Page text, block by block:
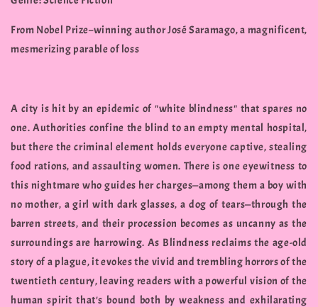
From Nobel Prize–winning author José Saramago, a magnificent,
mesmerizing parable of loss
A city is hit by an epidemic of "white blindness" that spares no
one. Authorities confine the blind to an empty mental hospital,
but there the criminal element holds everyone captive, stealing
food rations, and assaulting women. There is one eyewitness to
this nightmare who guides her charges—among them a boy with
no mother, a girl with dark glasses, a dog of tears—through the
barren streets, and their procession becomes as uncanny as the
surroundings are harrowing. As Blindness reclaims the age-old
story of a plague, it evokes the vivid and trembling horrors of the
twentieth century, leaving readers with a powerful vision of the
human spirit that's bound both by weakness and exhilarating